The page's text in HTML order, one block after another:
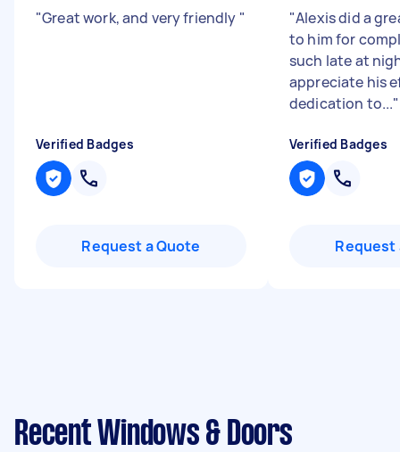
"Great work, and very friendly "
Verified Badges
Request a Quote
"Alexis did a
to him for
such late at
appreciate his
dedication to..."
Verified Badges
Request
Recent Windows & Doors